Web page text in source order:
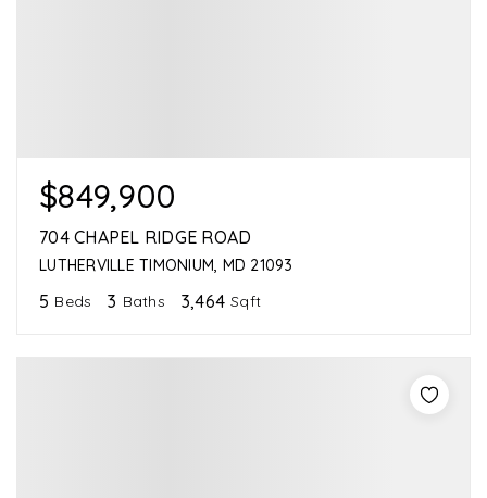
$849,900
704 CHAPEL RIDGE ROAD
LUTHERVILLE TIMONIUM, MD 21093
5 Beds 3 Baths 3,464 Sqft